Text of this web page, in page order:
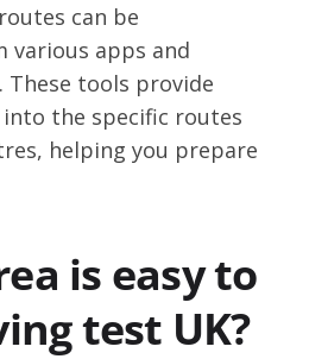
can be
various apps and
tools provide
the specific routes
helping you prepare
is easy to
test UK?